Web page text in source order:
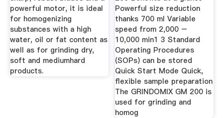
powerful motor, it is ideal
for homogenizing
substances with a high
water, oil or fat content as
well as for grinding dry,
soft and mediumhard
products.
Powerful size reduction
thanks 700 ml Variable
speed from 2,000 –
10,000 min1 3 Standard
Operating Procedures
(SOPs) can be stored
Quick Start Mode Quick,
flexible sample preparation
The GRINDOMIX GM 200 is
used for grinding and
homog